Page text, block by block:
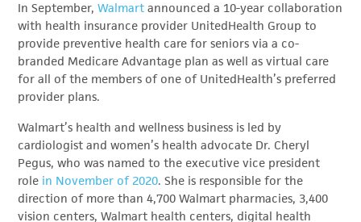
In September,Walmart announced a 10-year collaboration
with health insurance provider UnitedHealth Group to
provide preventive health care for seniors via a co-
branded Medicare Advantage plan as well as virtual care
for all of the members of one of UnitedHealth’s preferred
provider plans.
Walmart’s health and wellness business is led by
cardiologist and women’s health advocate Dr. Cheryl
Pegus, who was named to the executive vice president
role in November of 2020. She is responsible for the
direction of more than 4,700 Walmart pharmacies, 3,400
vision centers, Walmart health centers, digital health